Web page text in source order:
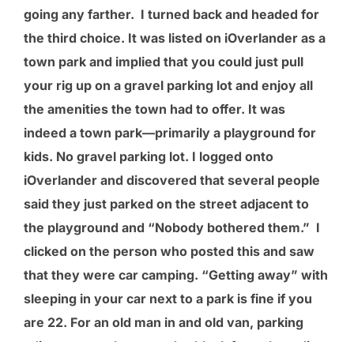
going any farther. I turned back and headed for
the third choice. It was listed on iOverlander as a
town park and implied that you could just pull
your rig up on a gravel parking lot and enjoy all
the amenities the town had to offer. It was
indeed a town park—primarily a playground for
kids. No gravel parking lot. I logged onto
iOverlander and discovered that several people
said they just parked on the street adjacent to
the playground and “Nobody bothered them.” I
clicked on the person who posted this and saw
that they were car camping. “Getting away” with
sleeping in your car next to a park is fine if you
are 22. For an old man in and old van, parking